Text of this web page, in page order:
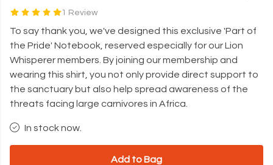
1 Review
To say thank you, we've designed this exclusive 'Part of
the Pride' Notebook, reserved especially for our Lion
Whisperer members. By joining our membership and
wearing this shirt, you not only provide direct support to
the sanctuary but also help spread awareness of the
threats facing large carnivores in Africa.
In stock now.
Add to Bag